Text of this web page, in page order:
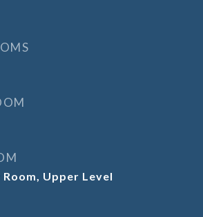
Upper Level